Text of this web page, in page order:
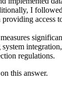
I
access
regulations.
this answer.